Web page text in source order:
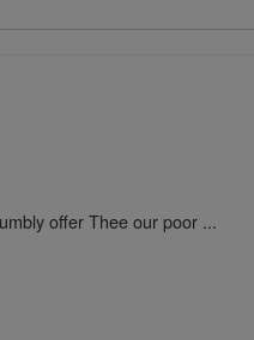
offer Thee our poor ...